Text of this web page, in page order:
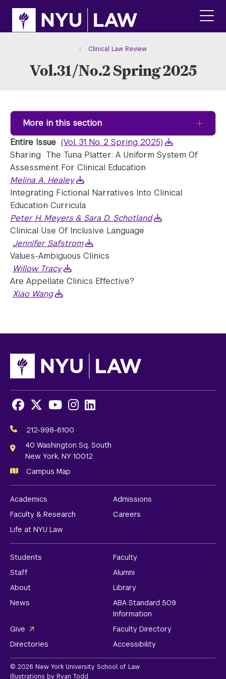
site
content
Clinical Law Review
Vol.31/No.2 Spring 2025
More in this section
Entire Issue (Vol. 31 No. 2 Spring 2025)
Sharing The Tuna Platter: A Uniform System Of
Assessment For Clinical Education
Melina A. Healey
Integrating Fictional Narratives Into Clinical
Education Curricula
Peter H. Meyers & Sara D. Schotland
Clinical Use Of Inclusive Language
Jennifer Safstrom
Values-Ambiguous Clinics
Willow Tracy
Are Appellate Clinics Effective?
Xiao Wang
Media
Links
Facebook
X Youtube
Instagram
LinkedIn
212-998-6100
40 Washington Sq. South
New York, NY 10012
Campus Map
Academics
Admissions
Faculty & Research
Careers
Life at NYU Law
Students
Faculty
Staff
Alumni
About
Library
News
ABA Standard 509
Information
Give
Faculty Directory
Directories
Accessibility
© 2026 New York University School of Law
Illustrations by Ryan Todd